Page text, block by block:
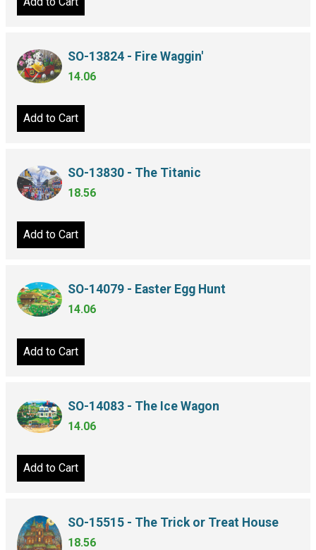
SO-13824 - Fire Waggin'
14.06
Add to Cart
SO-13830 - The Titanic
18.56
Add to Cart
SO-14079 - Easter Egg Hunt
14.06
Add to Cart
SO-14083 - The Ice Wagon
14.06
Add to Cart
SO-15515 - The Trick or Treat House
18.56